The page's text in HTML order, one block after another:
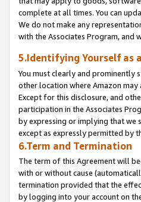
complete at all times. You can
We do not make any
with the Associates Program, and
5.Identifying Yourself as
You must clearly and prominently
other location where Amazon
Except for this disclosure, and
participation in the Associates
by expressing or implying that we
except as expressly permitted by
6.Term and Termination
The term of this Agreement will
with or without cause
termination provided that the
by logging into your account on